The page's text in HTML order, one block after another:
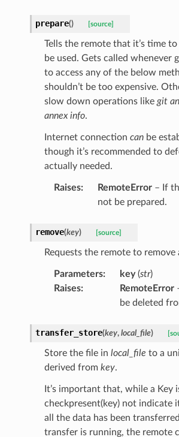
prepare() [source]
Tells the remote that it’s time
be used. Gets called whenever
to access any of the below
shouldn’t be too expensive.
slow down operations like git
annex info.
Internet connection canbe
though it’s recommended to
actually needed.
Raises: RemoteError– If
not be prepared.
remove(key) [source]
Requests the remote to remove
Parameters: key(str)
Raises: RemoteError
be deleted
transfer_store(key, local_file)
Store the file in local_file to a
derived from key.
It’s important that, while a Key
checkpresent(key) not indicate
all the data has been
transfer is running, the remote